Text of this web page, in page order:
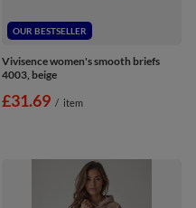
OUR BESTSELLER
Vivisence women's smooth briefs
4003, beige
£31.69 / item